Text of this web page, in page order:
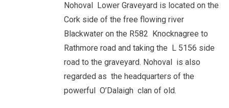
Nohoval Lower Graveyard is located on the
Cork side of the free flowing river
Blackwater on the R582 Knocknagree to
Rathmore road and taking the L 5156 side
road to the graveyard. Nohoval is also
regarded as the headquarters of the
powerful O’Dalaigh clan of old.